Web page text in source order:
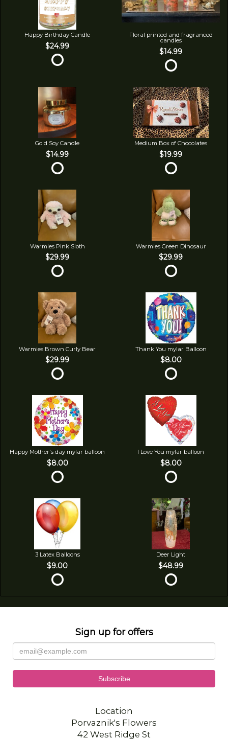
Happy Birthday Candle
$24.99
Floral printed and fragranced
candles
$14.99
Gold Soy Candle
$14.99
Medium Box of Chocolates
$19.99
Warmies Pink Sloth
$29.99
Warmies Green Dinosaur
$29.99
Warmies Brown Curly Bear
$29.99
Thank You mylar Balloon
$8.00
Happy Mother's day mylar balloon
$8.00
I Love You mylar balloon
$8.00
3 Latex Balloons
$9.00
Deer Light
$48.99
Sign up for offers
Location
Porvaznik's Flowers
42 West Ridge St